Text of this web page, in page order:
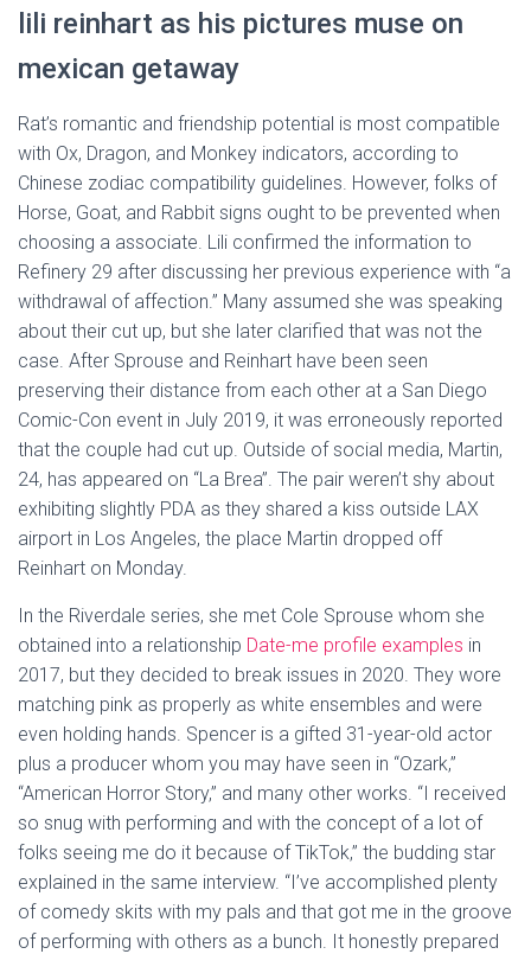
lili reinhart as his pictures muse on
mexican getaway
Rat’s romantic and friendship potential is most compatible
with Ox, Dragon, and Monkey indicators, according to
Chinese zodiac compatibility guidelines. However, folks of
Horse, Goat, and Rabbit signs ought to be prevented when
choosing a associate. Lili confirmed the information to
Refinery 29 after discussing her previous experience with “a
withdrawal of affection.” Many assumed she was speaking
about their cut up, but she later clarified that was not the
case. After Sprouse and Reinhart have been seen
preserving their distance from each other at a San Diego
Comic-Con event in July 2019, it was erroneously reported
that the couple had cut up. Outside of social media, Martin,
24, has appeared on “La Brea”. The pair weren’t shy about
exhibiting slightly PDA as they shared a kiss outside LAX
airport in Los Angeles, the place Martin dropped off
Reinhart on Monday.
In the Riverdale series, she met Cole Sprouse whom she
obtained into a relationship Date-me profile examples in
2017, but they decided to break issues in 2020. They wore
matching pink as properly as white ensembles and were
even holding hands. Spencer is a gifted 31-year-old actor
plus a producer whom you may have seen in “Ozark,”
“American Horror Story,” and many other works. “I received
so snug with performing and with the concept of a lot of
folks seeing me do it because of TikTok,” the budding star
explained in the same interview. “I’ve accomplished plenty
of comedy skits with my pals and that got me in the groove
of performing with others as a bunch. It honestly prepared